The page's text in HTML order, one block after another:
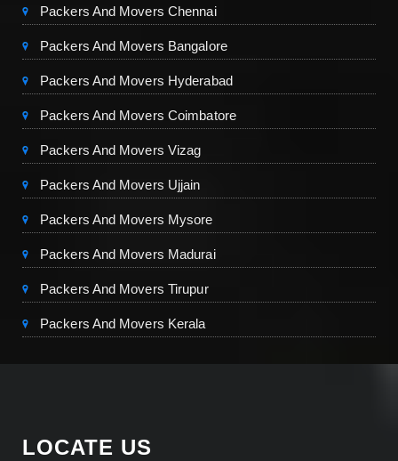
Packers And Movers Chennai
Packers And Movers Bangalore
Packers And Movers Hyderabad
Packers And Movers Coimbatore
Packers And Movers Vizag
Packers And Movers Ujjain
Packers And Movers Mysore
Packers And Movers Madurai
Packers And Movers Tirupur
Packers And Movers Kerala
LOCATE US